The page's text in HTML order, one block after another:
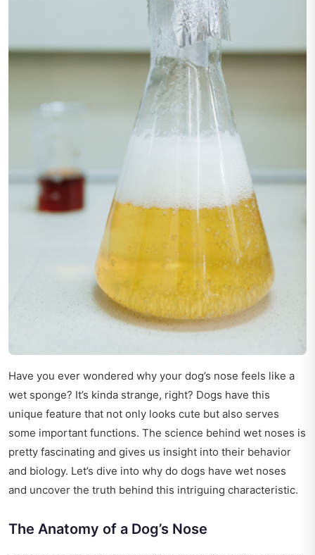
Have you ever wondered why your dog’s nose feels like a
wet sponge? It’s kinda strange, right? Dogs have this
unique feature that not only looks cute but also serves
some important functions. The science behind wet noses is
pretty fascinating and gives us insight into their behavior
and biology. Let’s dive into why do dogs have wet noses
and uncover the truth behind this intriguing characteristic.
The Anatomy of a Dog’s Nose